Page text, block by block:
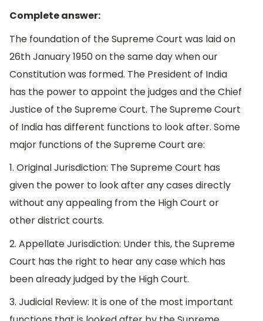
Complete answer:
The foundation of the Supreme Court was laid on
26th January 1950 on the same day when our
Constitution was formed. The President of India
has the power to appoint the judges and the Chief
Justice of the Supreme Court. The Supreme Court
of India has different functions to look after. Some
major functions of the Supreme Court are:
1. Original Jurisdiction: The Supreme Court has
given the power to look after any cases directly
without any appealing from the High Court or
other district courts.
2. Appellate Jurisdiction: Under this, the Supreme
Court has the right to hear any case which has
been already judged by the High Court.
3. Judicial Review: It is one of the most important